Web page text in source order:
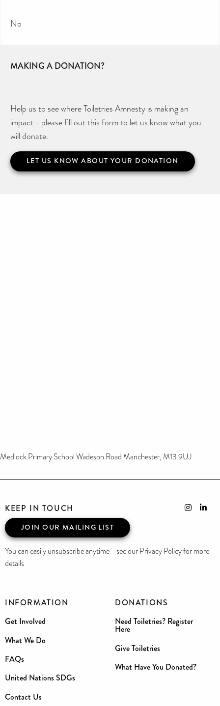
No
MAKING A DONATION?
Help us to see where Toiletries Amnesty is making an
impact - please fill out this form to let us know what you
will donate.
LET US KNOW ABOUT YOUR DONATION
Medlock Primary School Wadeson Road Manchester, M13 9UJ
INFORMATION
Get Involved
What We Do
FAQs
United Nations SDGs
Contact Us
DONATIONS
Need Toiletries? Register
Here
Give Toiletries
What Have You Donated?
KEEP IN TOUCH
JOIN OUR MAILING LIST
You can easily unsubscribe anytime - see our Privacy Policy for more
details